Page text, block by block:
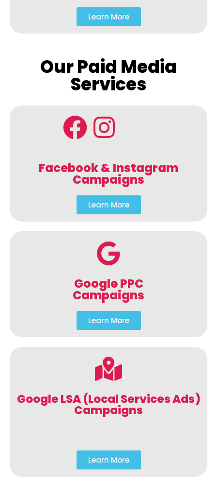
Learn More
Our Paid Media
Services
Facebook & Instagram
Campaigns
Learn More
Google PPC
Campaigns
Learn More
Google LSA (Local Services Ads)
Campaigns
Learn More